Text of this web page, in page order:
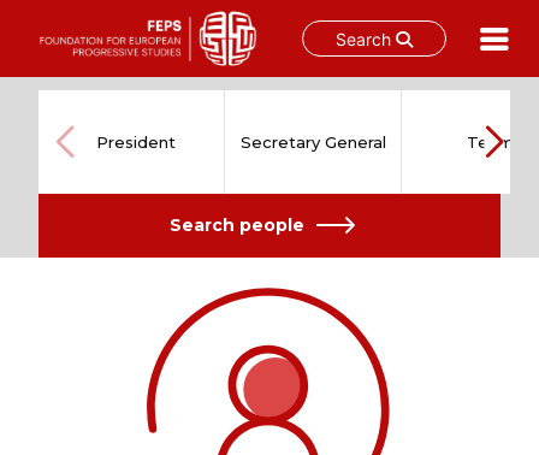
Search
content
President Secretary General Team
Search people